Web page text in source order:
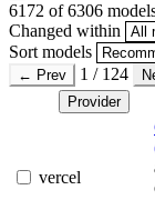
6172 of 6306
Changed within
Sort models
← Prev 1 / 124
Provider
vercel